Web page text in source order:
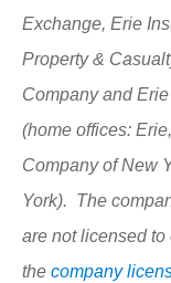
Exchange, Erie
Property &
Company and
(home offices:
Company of New
York). The
are not licensed to
the company